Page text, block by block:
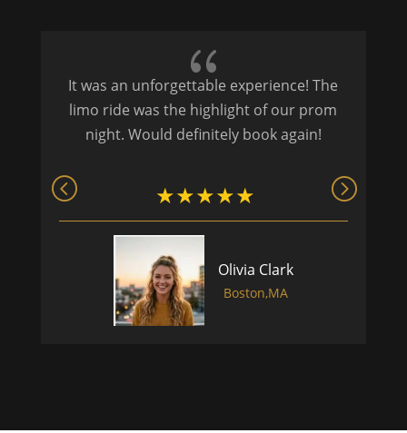
{
It was an unforgettable experience! The
limo ride was the highlight of our prom
night. Would definitely book again!
Olivia Clark
Boston,MA